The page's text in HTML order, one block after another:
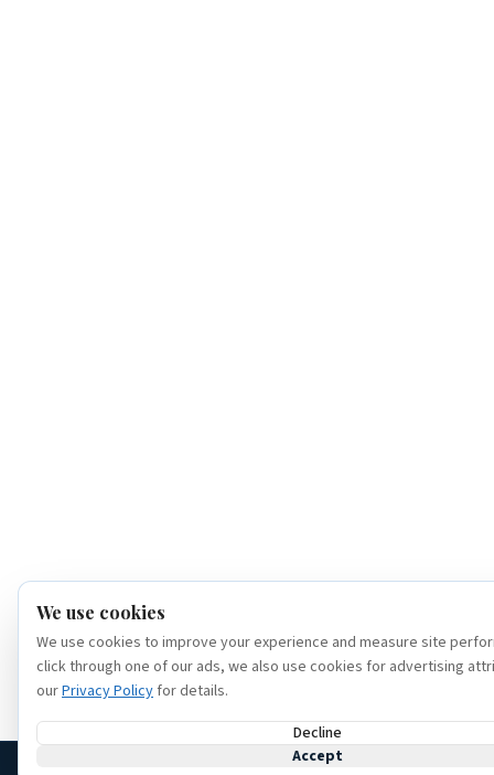
We use cookies
We use cookies to improve your experience and measure site
click through one of our ads, we also use cookies for advertising
ourPrivacy Policyfor details.
Decline
Accept